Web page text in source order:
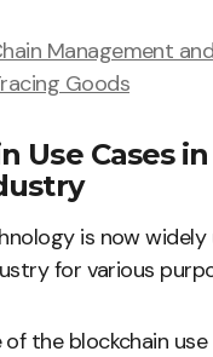
Management
Goods
Use Cases
is now widely
for various
of the blockchain